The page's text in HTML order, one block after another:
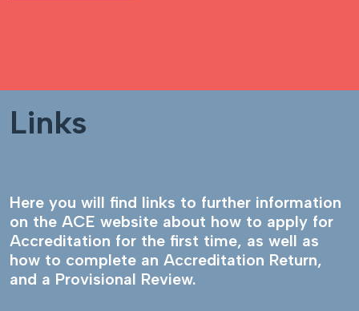
Links
Here you will find links to further information
on the ACE website about how to apply for
Accreditation for the first time, as well as
how to complete an Accreditation Return,
and a Provisional Review.